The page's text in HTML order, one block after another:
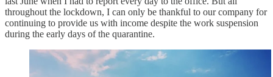
throughout the lockdown, I can only be thankful to our company for
continuing to provide us with income despite the work suspension
during the early days of the quarantine.